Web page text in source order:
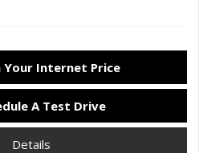
Your Internet Price
A Test Drive
Details